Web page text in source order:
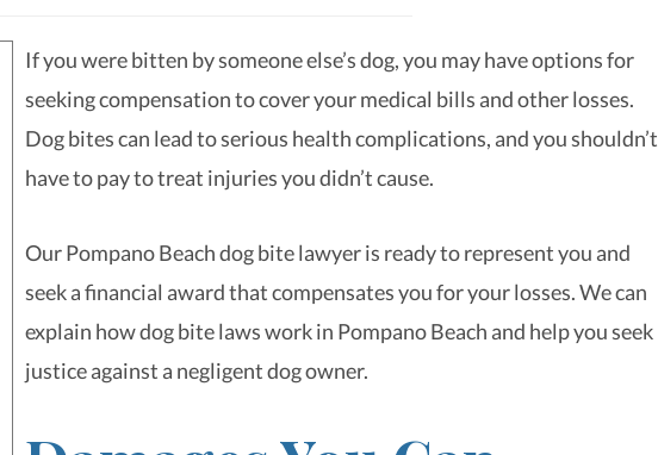
If you were bitten by someone else’s dog, you may have options for
seeking compensation to cover your medical bills and other losses.
Dog bites can lead to serious health complications, and you shouldn’t
have to pay to treat injuries you didn’t cause.
Our Pompano Beach dog bite lawyer is ready to represent you and
seek a financial award that compensates you for your losses. We can
explain how dog bite laws work in Pompano Beach and help you seek
justice against a negligent dog owner.